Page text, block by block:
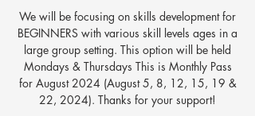
We will be focusing on skills development for
BEGINNERS with various skill levels ages in a
large group setting. This option will be held
Mondays & Thursdays This is Monthly Pass
for August 2024 (August 5, 8, 12, 15, 19 &
22, 2024). Thanks for your support!